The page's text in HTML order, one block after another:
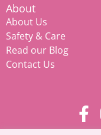
About
About Us
Safety & Care
Read our Blog
Contact Us